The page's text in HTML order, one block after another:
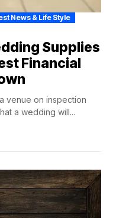
News & Life Style
Supplies
Financial
venue on inspection
a wedding will...